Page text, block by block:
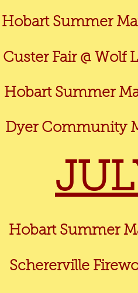
Summer
Fair @ Wolf
Summer
Hobart Summer
Fireworks